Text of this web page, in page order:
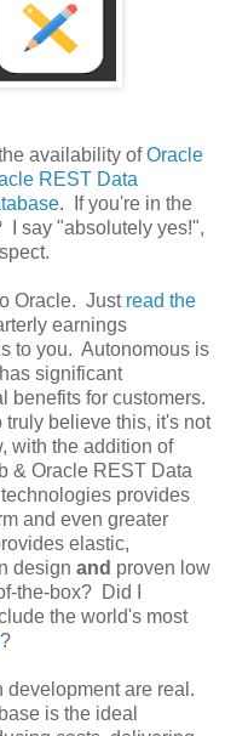
availability ofOracle
REST Data
. If you're in the
I say "absolutely yes!",
Oracle. Just read the
earnings
to you. Autonomous is
significant
benefits for customers.
truly believe this, it's not
with the addition of
& Oracle REST Data
provides
and even greater
elastic,
design and proven low
the-box? Did I
the world's most
?
are real.
is the ideal